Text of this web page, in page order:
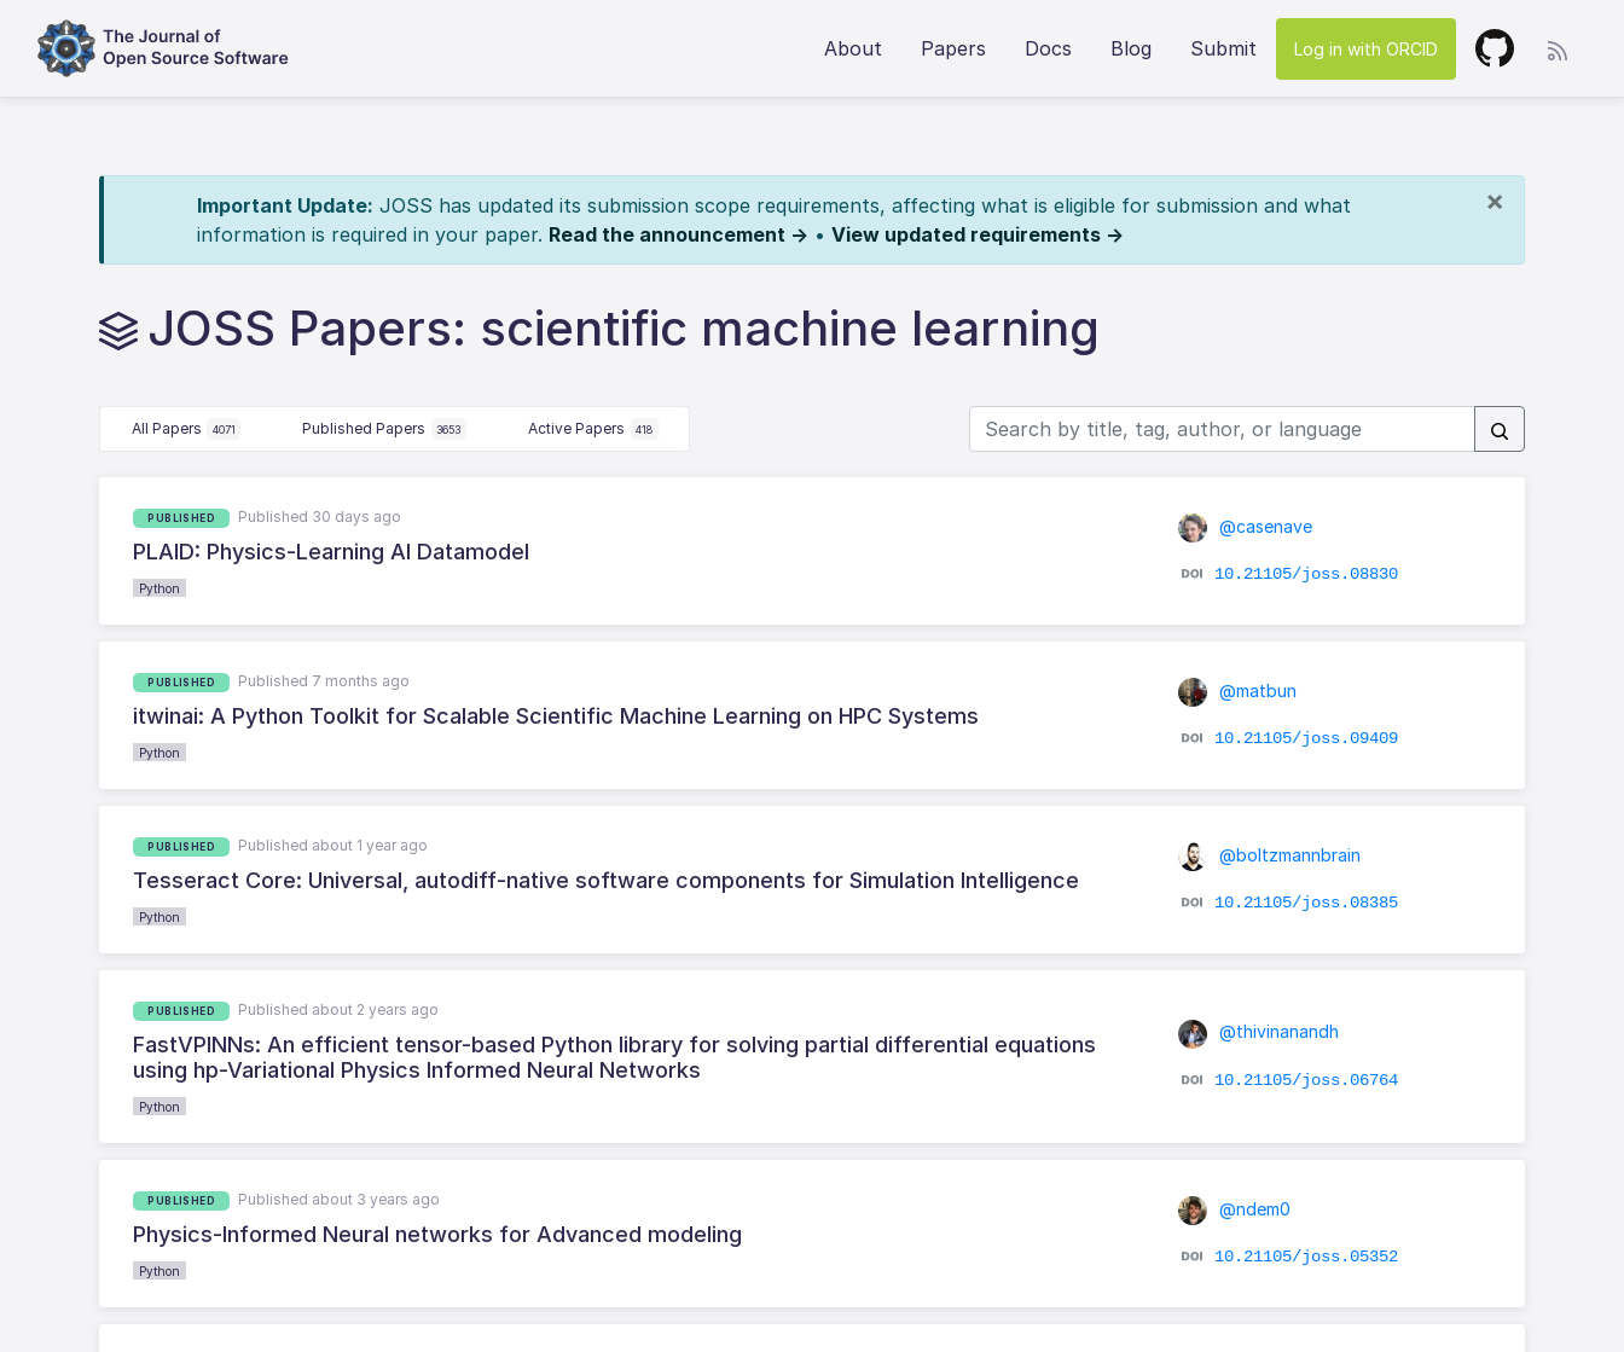
About Papers Docs Blog Submit Log in with ORCID
×
Important Update: JOSS has updated its submission scope requirements, affecting what is eligible for submission and what
information is required in your paper. Read the announcement → • View updated requirements →
JOSS Papers: scientific machine learning
All Papers 4071 Published Papers 3653 Active Papers 418
PUBLISHED Published 30 days ago
PLAID: Physics-Learning AI Datamodel
Python
@casenave
10.21105/joss.08830
PUBLISHED Published 7 months ago
itwinai: A Python Toolkit for Scalable Scientific Machine Learning on HPC Systems
Python
@matbun
10.21105/joss.09409
PUBLISHED Published about 1 year ago
Tesseract Core: Universal, autodiff-native software components for Simulation Intelligence
Python
@boltzmannbrain
10.21105/joss.08385
PUBLISHED Published about 2 years ago
FastVPINNs: An efficient tensor-based Python library for solving partial differential equations
using hp-Variational Physics Informed Neural Networks
Python
@thivinanandh
10.21105/joss.06764
PUBLISHED Published about 3 years ago
Physics-Informed Neural networks for Advanced modeling
Python
@ndem0
10.21105/joss.05352